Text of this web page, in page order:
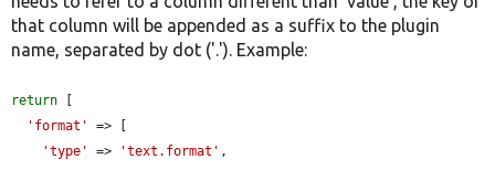
that column will be appended as a suffix to the plugin
name, separated by dot ('.'). Example:
return [
'format'
=> [
'type'
=> 'text.format' ,